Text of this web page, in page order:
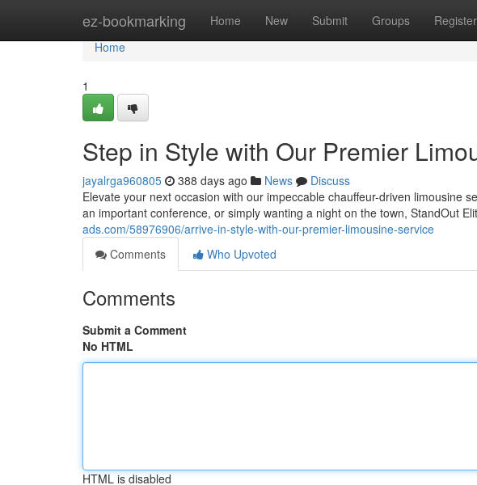
ez-bookmarking Home New Submit Groups Register
Home
Home
1
Step in Style with Our Premier
jayalrga960805 388 days ago News
Discuss
Elevate your next occasion with our impeccable chauffeur-driven limousine
an important conference, or simply wanting a night on the town, StandOut
ads.com/58976906/arrive-in-style-with-our-premier-limousine-service
Comments
Who Upvoted
Comments
Submit a Comment
No HTML
HTML is disabled